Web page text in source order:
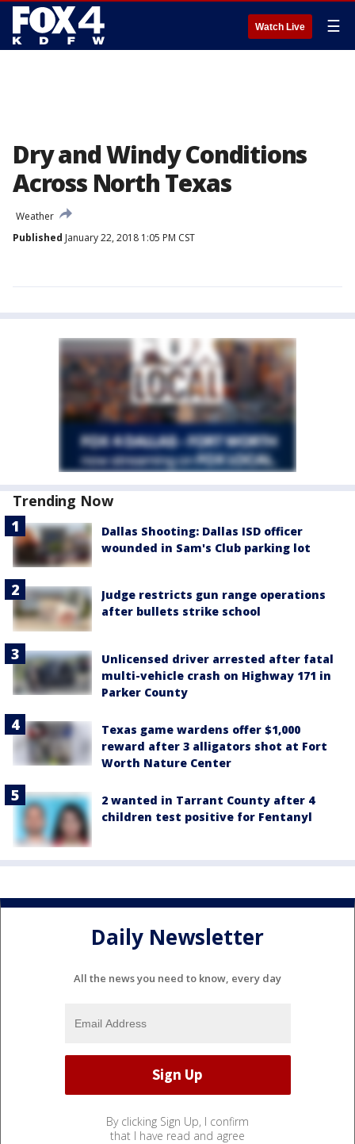
Watch Live ☰
Dry and Windy Conditions
Across North Texas
Weather
Published January 22, 2018 1:05 PM CST
Trending Now
Dallas Shooting: Dallas ISD officer
wounded in Sam's Club parking lot
Judge restricts gun range operations
after bullets strike school
Unlicensed driver arrested after fatal
multi-vehicle crash on Highway 171 in
Parker County
Texas game wardens offer $1,000
reward after 3 alligators shot at Fort
Worth Nature Center
2 wanted in Tarrant County after 4
children test positive for Fentanyl
Daily Newsletter
All the news you need to know, every day
By clicking Sign Up, I confirm
that I have read and agree